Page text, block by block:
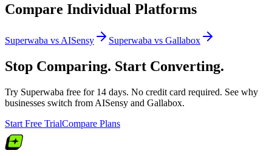
Compare Individual Platforms
Superwaba vsAISensy Superwaba vs Gallabox
Stop Comparing. Start Converting.
Try Superwaba free for 14 days. No credit card required. See why
businesses switch from AISensy and Gallabox.
Start Free TrialCompare Plans